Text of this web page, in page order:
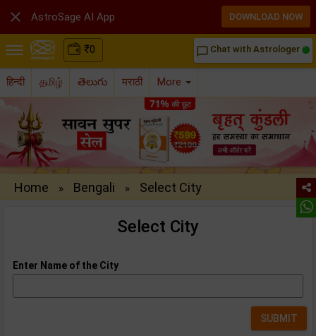
₹0 chat_bubble_outline Chat with Astrologer
हिन्दी தமிழ் తెలుగు मराठी More
Home » Bengali » Select City
Select City
Enter Name of the City
 AstroSage AI App DOWNLOAD NOW